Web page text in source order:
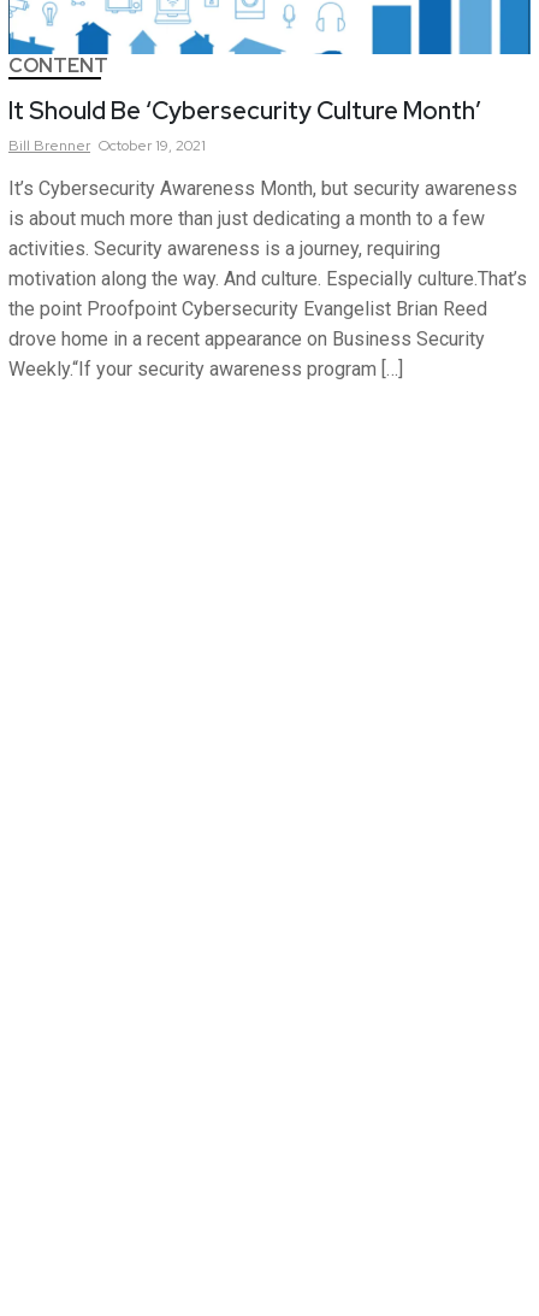
CONTENT
It Should Be ‘Cybersecurity Culture Month’
Bill Brenner October 19, 2021
It’s Cybersecurity Awareness Month, but security awareness
is about much more than just dedicating a month to a few
activities. Security awareness is a journey, requiring
motivation along the way. And culture. Especially culture.That’s
the point Proofpoint Cybersecurity Evangelist Brian Reed
drove home in a recent appearance on Business Security
Weekly.“If your security awareness program […]